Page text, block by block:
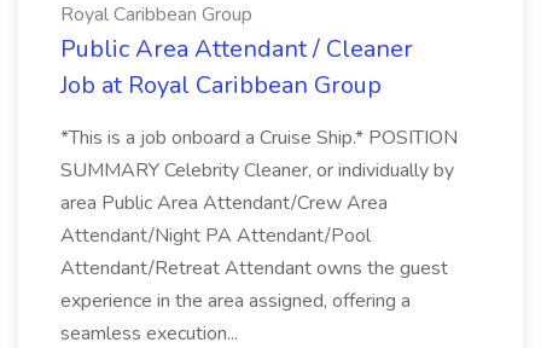
Royal Caribbean Group
Public Area Attendant / Cleaner
Job at Royal Caribbean Group
*This is a job onboard a Cruise Ship.* POSITION
SUMMARY Celebrity Cleaner, or individually by
area Public Area Attendant/Crew Area
Attendant/Night PA Attendant/Pool
Attendant/Retreat Attendant owns the guest
experience in the area assigned, offering a
seamless execution...